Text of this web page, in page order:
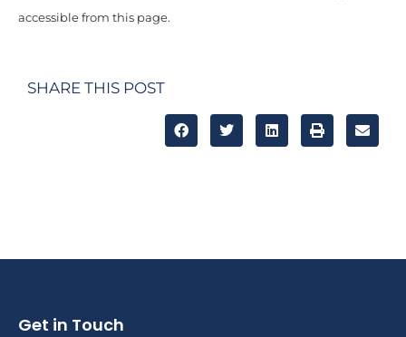
accessible from this page.
SHARE THIS POST
Get in Touch